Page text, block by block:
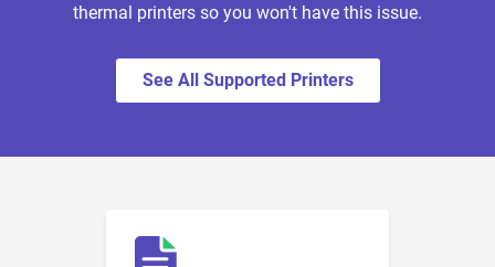
thermal printers so you won't have this issue.
See All Supported Printers